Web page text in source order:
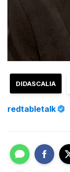
DIDASCALIA
redtabletalk